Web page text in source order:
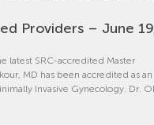
Providers – June
latest SRC-accredited Master
MD has been accredited as an
Invasive Gynecology. Dr.